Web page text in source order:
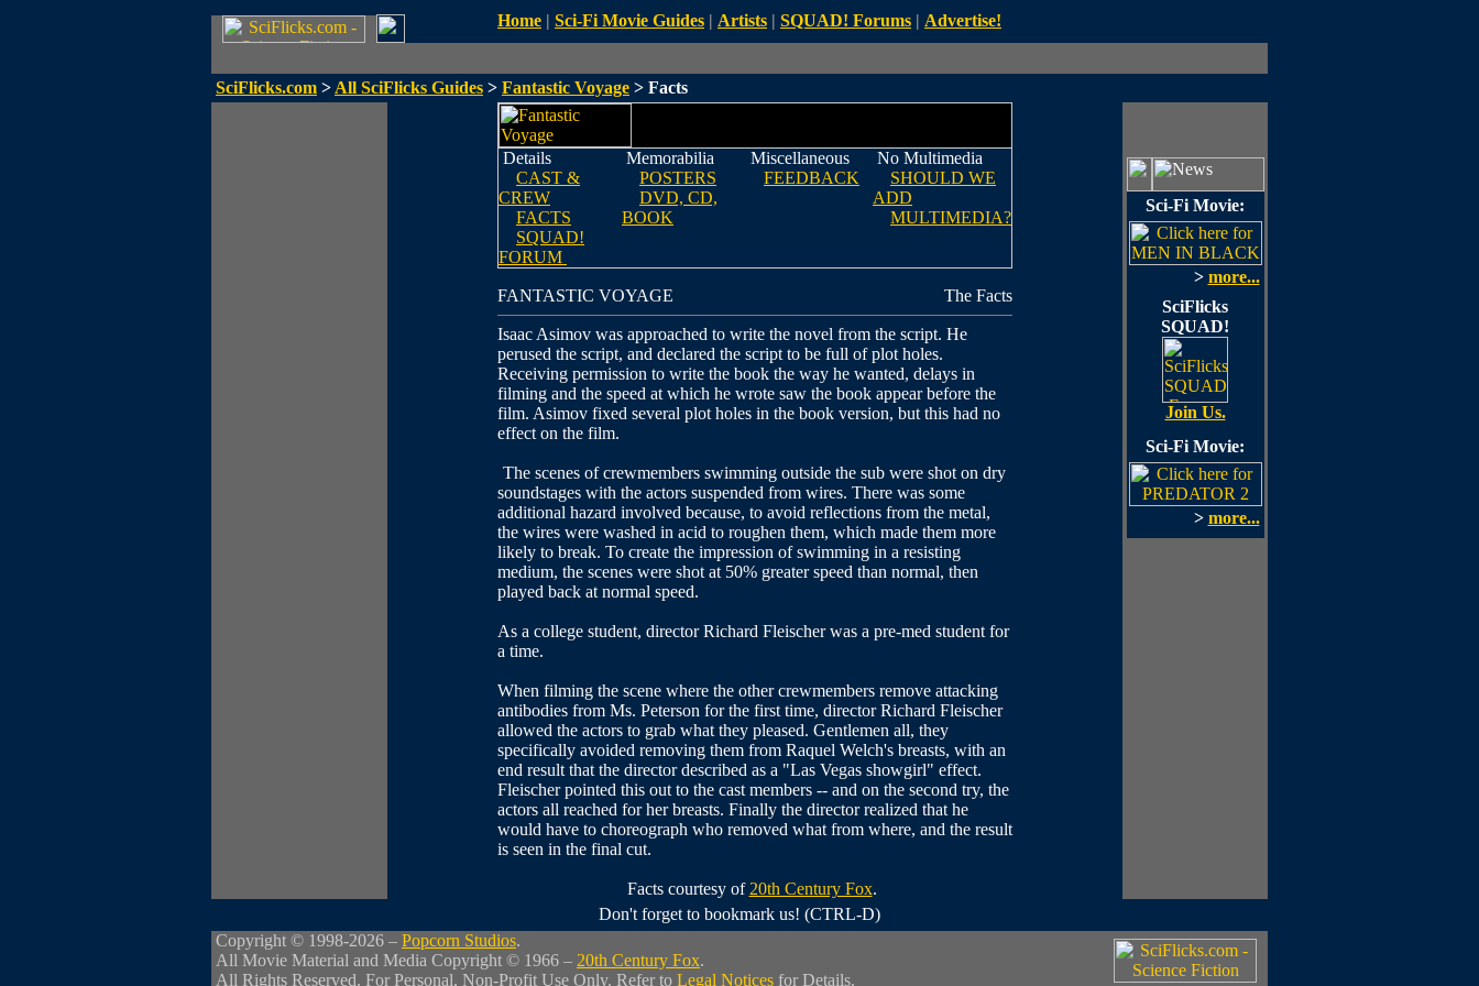
Home | Sci-Fi Movie Guides | Artists | SQUAD! Forums | Advertise!
SciFlicks.com > All SciFlicks Guides > Fantastic Voyage > Facts
Details
CAST &
CREW
FACTS
SQUAD!
FORUM
Memorabilia
POSTERS
DVD, CD,
BOOK
Miscellaneous
FEEDBACK
No Multimedia
SHOULD WE
ADD
MULTIMEDIA?
FANTASTIC VOYAGE The Facts
Isaac Asimov was approached to write the novel from the script. He
perused the script, and declared the script to be full of plot holes.
Receiving permission to write the book the way he wanted, delays in
filming and the speed at which he wrote saw the book appear before the
film. Asimov fixed several plot holes in the book version, but this had no
effect on the film.
The scenes of crewmembers swimming outside the sub were shot on dry
soundstages with the actors suspended from wires. There was some
additional hazard involved because, to avoid reflections from the metal,
the wires were washed in acid to roughen them, which made them more
likely to break. To create the impression of swimming in a resisting
medium, the scenes were shot at 50% greater speed than normal, then
played back at normal speed.
As a college student, director Richard Fleischer was a pre-med student for
a time.
When filming the scene where the other crewmembers remove attacking
antibodies from Ms. Peterson for the first time, director Richard Fleischer
allowed the actors to grab what they pleased. Gentlemen all, they
specifically avoided removing them from Raquel Welch's breasts, with an
end result that the director described as a "Las Vegas showgirl" effect.
Fleischer pointed this out to the cast members -- and on the second try, the
actors all reached for her breasts. Finally the director realized that he
would have to choreograph who removed what from where, and the result
is seen in the final cut.
Facts courtesy of 20th Century Fox.
Sci-Fi Movie:
> more...
SciFlicks
SQUAD!
Join Us.
Sci-Fi Movie:
> more...
Don't forget to bookmark us! (CTRL-D)
Copyright © 1998-2026 – Popcorn Studios.
All Movie Material and Media Copyright © 1966 – 20th Century Fox.
All Rights Reserved. For Personal, Non-Profit Use Only. Refer to Legal Notices for Details.